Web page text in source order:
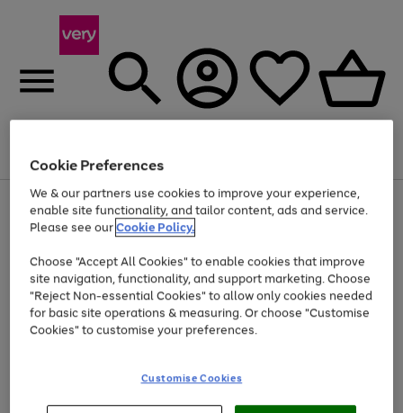
Menu
Use
the
right
left
arrows
to
scroll
through
the
Page
1
of
Up to 40% off selected Fashion and Sportswear
Cookie Preferences
We & our partners use cookies to improve your experience,
enable site functionality, and tailor content, ads and service.
Please see ourCookie Policy.
Choose "Accept All Cookies" to enable cookies that improve
site navigation, functionality, and support marketing. Choose
"Reject Non-essential Cookies" to allow only cookies needed
for basic site operations & measuring. Or choose "Customise
Cookies" to customise your preferences.
Customise Cookies